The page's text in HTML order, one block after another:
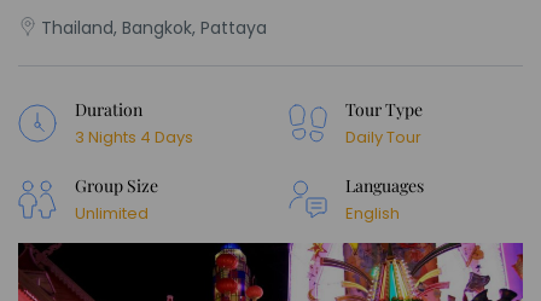
Thailand, Bangkok, Pattaya
Duration
3 Nights 4 Days
Tour Type
Daily Tour
Group Size
Unlimited
Languages
English